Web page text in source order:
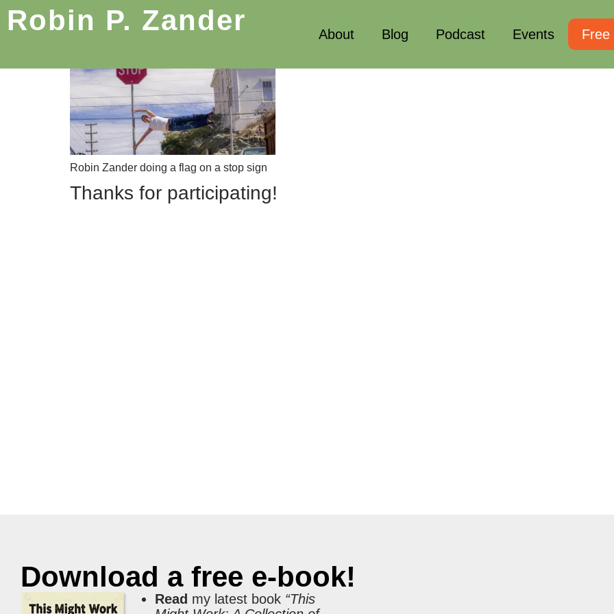
Robin P. Zander About Blog Podcast Events Free
Robin Zander doing a flag on a stop sign
Thanks for participating!
Download a free e-book!
Read my latest book “This